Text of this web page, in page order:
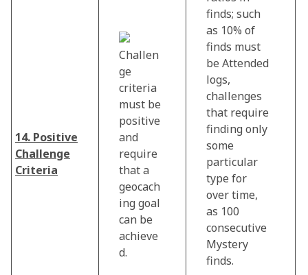
14. Positive
Challenge
Criteria
Challen
ge
criteria
must be
positive
and
require
that a
geocach
ing goal
can be
achieve
d.
finds; such
as 10% of
finds must
be Attended
logs,
challenges
that require
finding only
some
particular
type for
over time,
as 100
consecutive
Mystery
finds.